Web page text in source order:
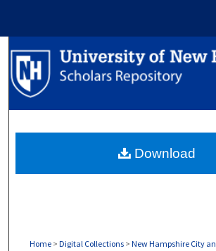
Search
Browse
About
Home > Digital Collections > New Hampshire City
Download